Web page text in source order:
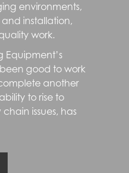
environments,
installation,
work.
good to work
another
to rise to
issues, has